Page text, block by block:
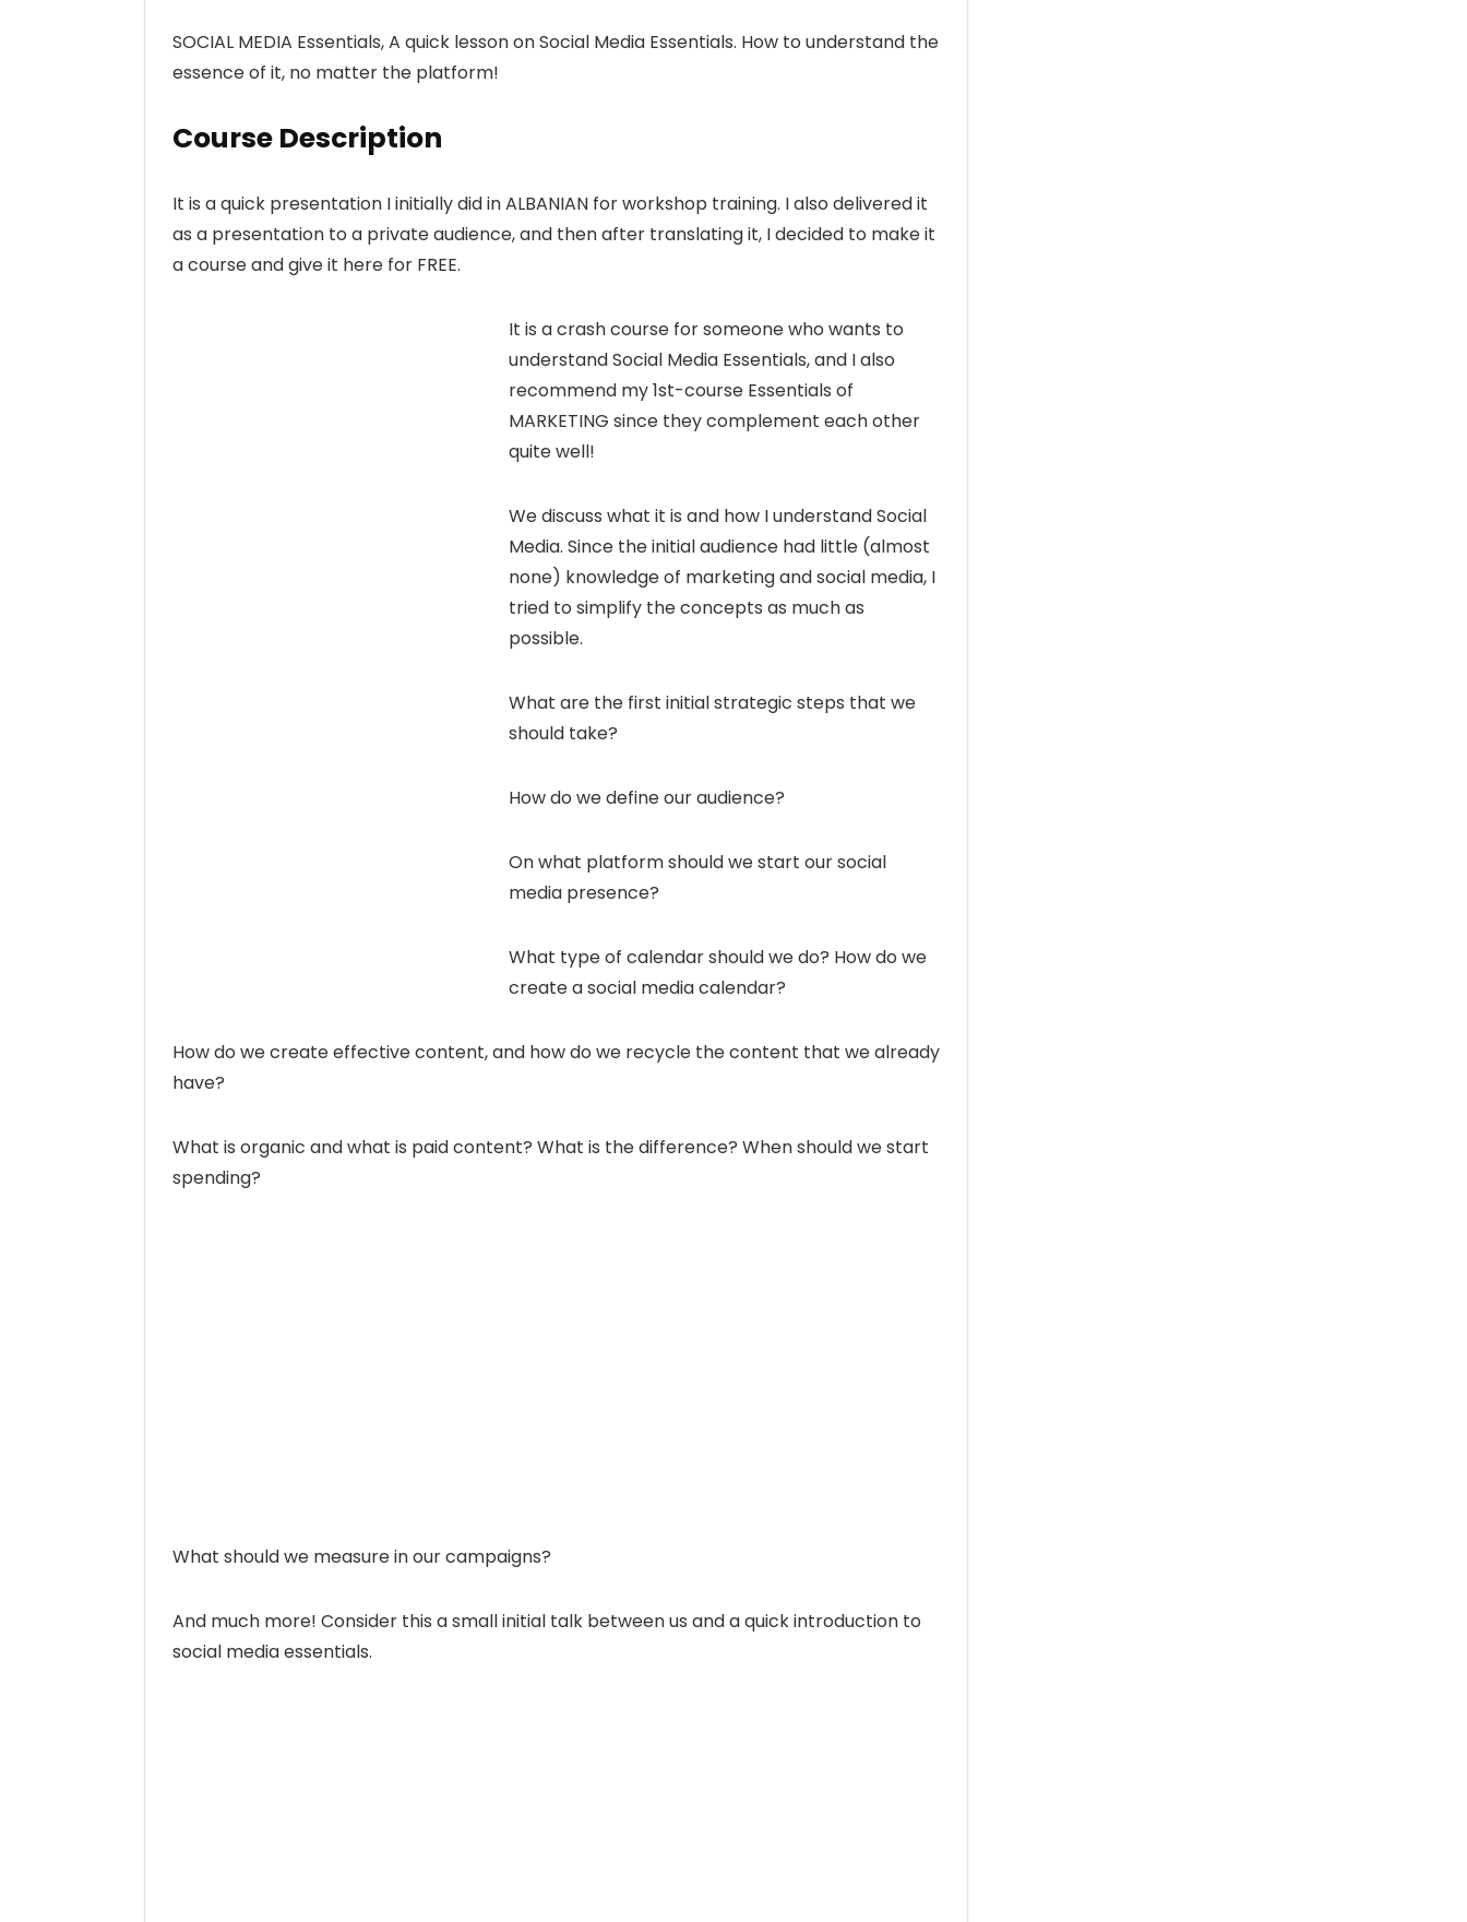
SOCIAL MEDIA Essentials, A quick lesson on Social Media Essentials. How to understand the
essence of it, no matter the platform!
Course Description
It is a quick presentation I initially did in ALBANIAN for workshop training. I also delivered it
as a presentation to a private audience, and then after translating it, I decided to make it
a course and give it here for FREE.
It is a crash course for someone who wants to
understand Social Media Essentials, and I also
recommend my 1st-course Essentials of
MARKETING since they complement each other
quite well!
We discuss what it is and how I understand Social
Media. Since the initial audience had little (almost
none) knowledge of marketing and social media, I
tried to simplify the concepts as much as
possible.
What are the first initial strategic steps that we
should take?
How do we define our audience?
On what platform should we start our social
media presence?
What type of calendar should we do? How do we
create a social media calendar?
How do we create effective content, and how do we recycle the content that we already
have?
What is organic and what is paid content? What is the difference? When should we start
spending?
What should we measure in our campaigns?
And much more! Consider this a small initial talk between us and a quick introduction to
social media essentials.